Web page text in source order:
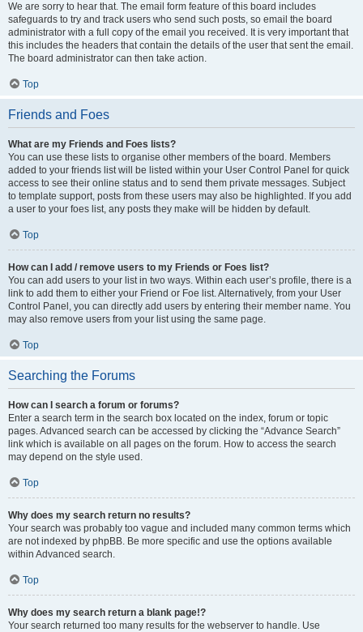
We are sorry to hear that. The email form feature of this board includes
safeguards to try and track users who send such posts, so email the board
administrator with a full copy of the email you received. It is very important that
this includes the headers that contain the details of the user that sent the email.
The board administrator can then take action.
Top
Friends and Foes
What are my Friends and Foes lists?
You can use these lists to organise other members of the board. Members
added to your friends list will be listed within your User Control Panel for quick
access to see their online status and to send them private messages. Subject
to template support, posts from these users may also be highlighted. If you add
a user to your foes list, any posts they make will be hidden by default.
Top
How can I add / remove users to my Friends or Foes list?
You can add users to your list in two ways. Within each user’s profile, there is a
link to add them to either your Friend or Foe list. Alternatively, from your User
Control Panel, you can directly add users by entering their member name. You
may also remove users from your list using the same page.
Top
Searching the Forums
How can I search a forum or forums?
Enter a search term in the search box located on the index, forum or topic
pages. Advanced search can be accessed by clicking the “Advance Search”
link which is available on all pages on the forum. How to access the search
may depend on the style used.
Top
Why does my search return no results?
Your search was probably too vague and included many common terms which
are not indexed by phpBB. Be more specific and use the options available
within Advanced search.
Top
Why does my search return a blank page!?
Your search returned too many results for the webserver to handle. Use